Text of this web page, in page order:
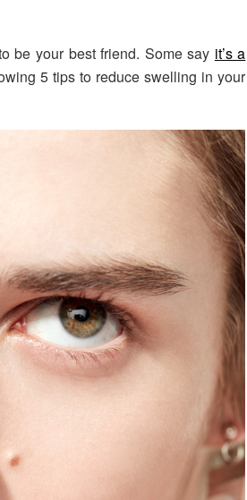
be your best friend. Some say it’s a
5 tips to reduce swelling in your